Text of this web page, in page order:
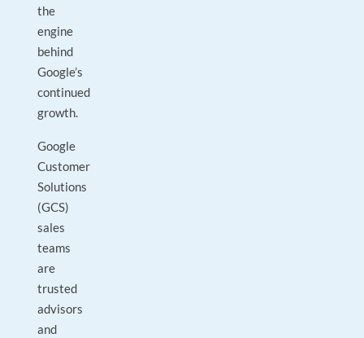
the
engine
behind
Google’s
continued
growth.
Google
Customer
Solutions
(GCS)
sales
teams
are
trusted
advisors
and